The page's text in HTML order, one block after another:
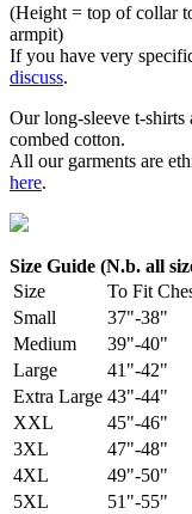
(Height = top of collar
armpit)
If you have very
discuss.
Our long-sleeve t-
combed cotton.
All our garments are
here.
Size Guide (N.b. all
Size
To Fit
Small
37"-38"
Medium
39"-40"
Large
41"-42"
Extra Large 43"-44"
XXL
45"-46"
3XL
47"-48"
4XL
49"-50"
5XL
51"-55"